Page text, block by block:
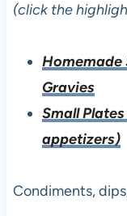
(click the
Homemade
Gravies
Small
appetizers)
Condiments,